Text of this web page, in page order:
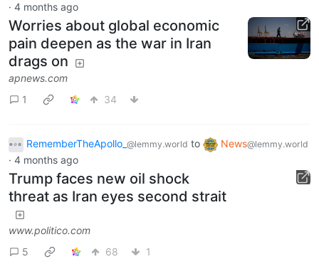
· 4 months ago
Worries about global economic
pain deepen as the war in Iran
drags on
apnews.com
1
34
RememberTheApollo_ @lemmy.world to News@lemmy.world
· 4 months ago
Trump faces new oil shock
threat as Iran eyes second strait
www.politico.com
5
68 1